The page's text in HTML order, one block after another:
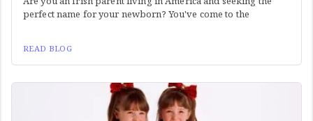
perfect name for your newborn? You've come to the
READ BLOG